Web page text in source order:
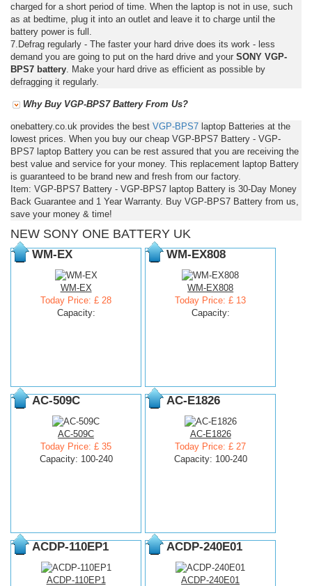
charged for a short period of time. When the laptop is not in use, such
as at bedtime, plug it into an outlet and leave it to charge until the
battery power is full.
7.Defrag regularly - The faster your hard drive does its work - less
demand you are going to put on the hard drive and your SONY VGP-
BPS7 battery . Make your hard drive as efficient as possible by
defragging it regularly.
Why Buy VGP-BPS7 Battery From Us?
onebattery.co.uk provides the best VGP-BPS7 laptop Batteries at the
lowest prices. When you buy our cheap VGP-BPS7 Battery - VGP-
BPS7 laptop Battery you can be rest assured that you are receiving the
best value and service for your money. This replacement laptop Battery
is guaranteed to be brand new and fresh from our factory.
Item: VGP-BPS7 Battery - VGP-BPS7 laptop Battery is 30-Day Money
Back Guarantee and 1 Year Warranty. Buy VGP-BPS7 Battery from us,
save your money & time!
NEW SONY ONE BATTERY UK
WM-EX
WM-EX
Today Price: £ 28
Capacity:
WM-EX808
WM-EX808
Today Price: £ 13
Capacity:
AC-509C
AC-509C
Today Price: £ 35
Capacity: 100-240
AC-E1826
AC-E1826
Today Price: £ 27
Capacity: 100-240
ACDP-110EP1
ACDP-110EP1
ACDP-240E01
ACDP-240E01